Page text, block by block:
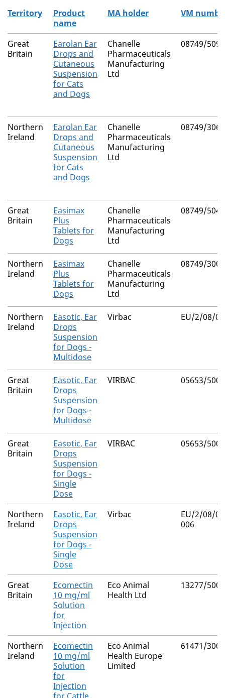
The current authorised products
Territory
Product
name
MA holder VM
Great
Britain
Earolan Ear
Drops and
Cutaneous
Suspension
for Cats
and Dogs
Chanelle
Pharmaceuticals
Manufacturing
Ltd
08749/5099
Northern
Ireland
Earolan Ear
Drops and
Cutaneous
Suspension
for Cats
and Dogs
Chanelle
Pharmaceuticals
Manufacturing
Ltd
08749/3062
Great
Britain
Easimax
Plus
Tablets for
Dogs
Chanelle
Pharmaceuticals
Manufacturing
Ltd
08749/5040
Northern
Ireland
Easimax
Plus
Tablets for
Dogs
Chanelle
Pharmaceuticals
Manufacturing
Ltd
08749/3004
Northern
Ireland
Easotic, Ear
Drops
Suspension
for Dogs -
Multidose
Virbac EU/2/08/
Great
Britain
Easotic, Ear
Drops
Suspension
for Dogs -
Multidose
VIRBAC 05653/5002
Great
Britain
Easotic, Ear
Drops
Suspension
for Dogs -
Single
Dose
VIRBAC 05653/5003
Northern
Ireland
Easotic, Ear
Drops
Suspension
for Dogs -
Single
Dose
Virbac
EU/2/08/
006
Great
Britain
Ecomectin
10 mg/ml
Solution
for
Injection
Eco Animal
Health Ltd
13277/5006
Northern
Ireland
Ecomectin
10 mg/ml
Solution
for
Injection
Eco Animal
Health Europe
Limited
61471/3000